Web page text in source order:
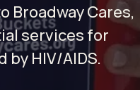
Broadway Cares,
services for
HIV/AIDS.